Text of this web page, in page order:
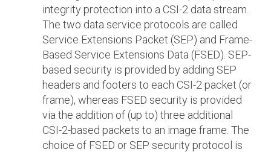
integrity protection into a CSI-2 data stream.
The two data service protocols are called
Service Extensions Packet (SEP) and Frame-
Based Service Extensions Data (FSED). SEP-
based security is provided by adding SEP
headers and footers to each CSI-2 packet (or
frame), whereas FSED security is provided
via the addition of (up to) three additional
CSI-2-based packets to an image frame. The
choice of FSED or SEP security protocol is